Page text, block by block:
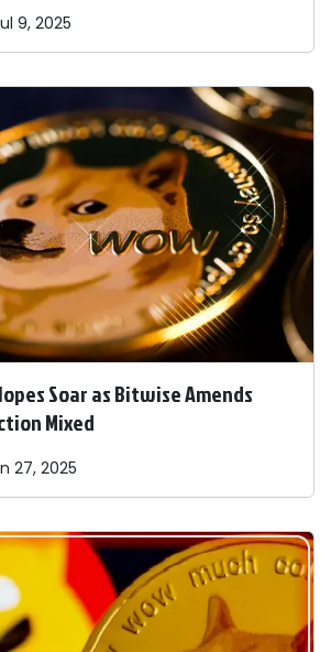
9, 2025
Soar as Bitwise Amends
Mixed
27, 2025